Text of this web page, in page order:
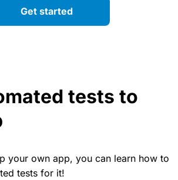
Get started
tests to
your own app, you can learn how to
tests for it!